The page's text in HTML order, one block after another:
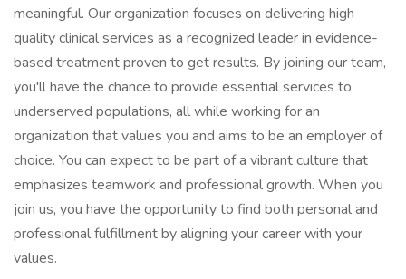
meaningful. Our organization focuses on delivering high
quality clinical services as a recognized leader in evidence-
based treatment proven to get results. By joining our team,
you'll have the chance to provide essential services to
underserved populations, all while working for an
organization that values you and aims to be an employer of
choice. You can expect to be part of a vibrant culture that
emphasizes teamwork and professional growth. When you
join us, you have the opportunity to find both personal and
professional fulfillment by aligning your career with your
values.